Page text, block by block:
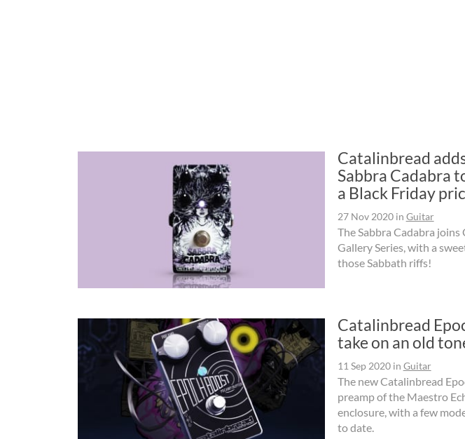
Catalinbread
Sabbra Cadabra
a Black Friday
27 Nov 2020in Guitar
The Sabbra Cadabra
Gallery Series, with a
those Sabbath riffs!
Catalinbread
take on an old
11 Sep 2020in Guitar
The new Catalinbread
preamp of the Maestro
enclosure, with a few
to date.